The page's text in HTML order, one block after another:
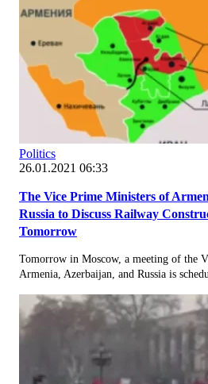
Politics
26.01.2021 06:33
The Vice Prime Ministers of
Russia to Discuss Railway
Tomorrow
Tomorrow in Moscow, a meeting of the
Armenia, Azerbaijan, and Russia is